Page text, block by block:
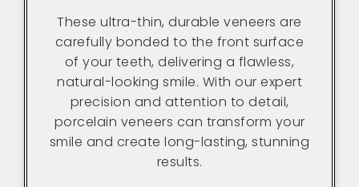
These ultra-thin, durable veneers are
carefully bonded to the front surface
of your teeth, delivering a flawless,
natural-looking smile. With our expert
precision and attention to detail,
porcelain veneers can transform your
smile and create long-lasting, stunning
results.